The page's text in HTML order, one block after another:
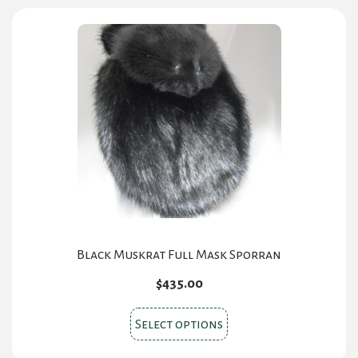
may
be
chosen
on
the
product
page
Black Muskrat Full Mask Sporran
$435.00
Select options This
product